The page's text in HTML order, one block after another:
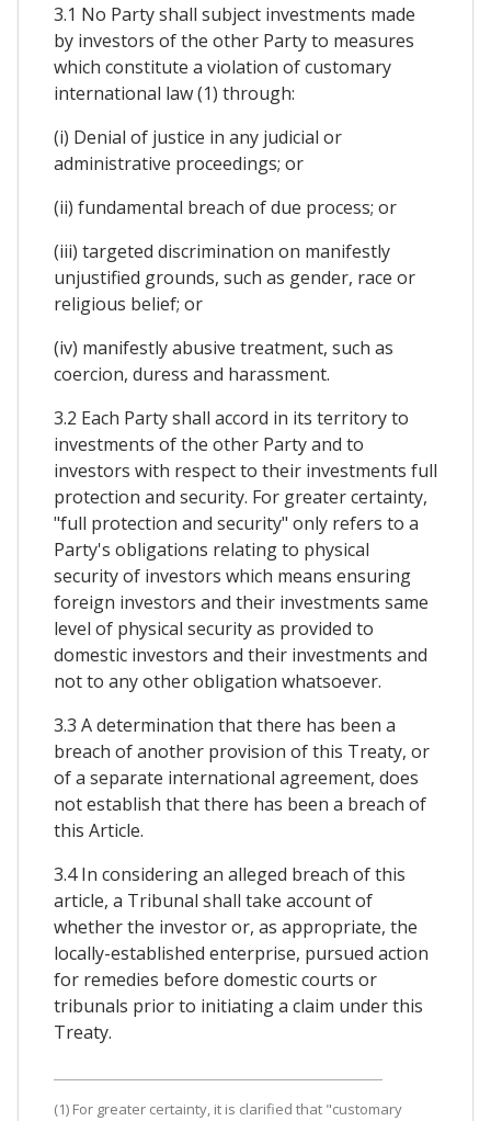
3.1 No Party shall subject investments made
by investors of the other Party to measures
which constitute a violation of customary
international law (1) through:
(i) Denial of justice in any judicial or
administrative proceedings; or
(ii) fundamental breach of due process; or
(iii) targeted discrimination on manifestly
unjustified grounds, such as gender, race or
religious belief; or
(iv) manifestly abusive treatment, such as
coercion, duress and harassment.
3.2 Each Party shall accord in its territory to
investments of the other Party and to
investors with respect to their investments full
protection and security. For greater certainty,
"full protection and security" only refers to a
Party's obligations relating to physical
security of investors which means ensuring
foreign investors and their investments same
level of physical security as provided to
domestic investors and their investments and
not to any other obligation whatsoever.
3.3 A determination that there has been a
breach of another provision of this Treaty, or
of a separate international agreement, does
not establish that there has been a breach of
this Article.
3.4 In considering an alleged breach of this
article, a Tribunal shall take account of
whether the investor or, as appropriate, the
locally-established enterprise, pursued action
for remedies before domestic courts or
tribunals prior to initiating a claim under this
Treaty.
(1) For greater certainty, it is clarified that "customary